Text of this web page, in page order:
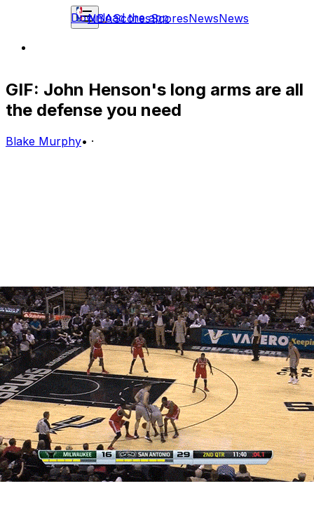
NBAScoresScoresNewsNews
Download the app
GIF: John Henson's long arms are all
the defense you need
Blake Murphy• ·